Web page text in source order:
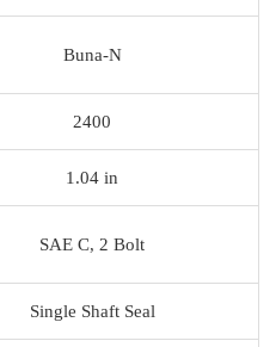
Buna-N
2400
1.04 in
SAE C, 2 Bolt
Single Shaft Seal